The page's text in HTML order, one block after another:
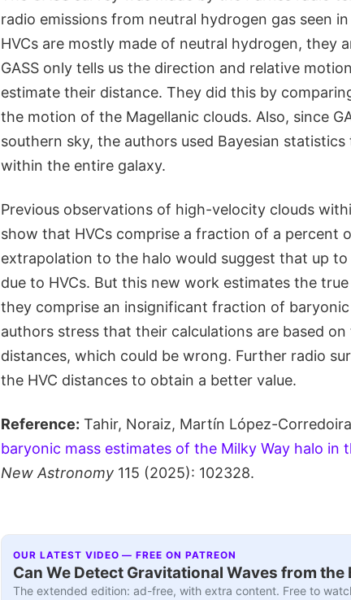
radio emissions from neutral hydrogen gas seen
HVCs are mostly made of neutral hydrogen, they
GASS only tells us the direction and relative
estimate their distance. They did this by
the motion of the Magellanic clouds. Also, since
southern sky, the authors used Bayesian
within the entire galaxy.
Previous observations of high-velocity clouds
show that HVCs comprise a fraction of a percent
extrapolation to the halo would suggest that up
due to HVCs. But this new work estimates the
they comprise an insignificant fraction of
authors stress that their calculations are based
distances, which could be wrong. Further radio
the HVC distances to obtain a better value.
Reference: Tahir, Noraiz, Martín López-
baryonic mass estimates of the Milky Way halo
New Astronomy 115 (2025): 102328.
OUR LATEST VIDEO — FREE ON PATREON
Can We Detect Gravitational Waves from the
The extended edition: ad-free, with extra content. Free to